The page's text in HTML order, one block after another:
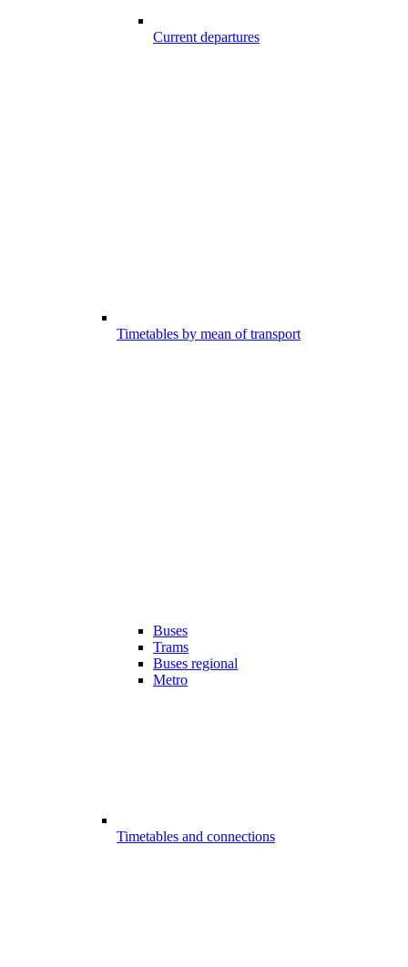
Current departures
Timetables by mean of transport
Buses
Trams
Buses regional
Metro
Timetables and connections